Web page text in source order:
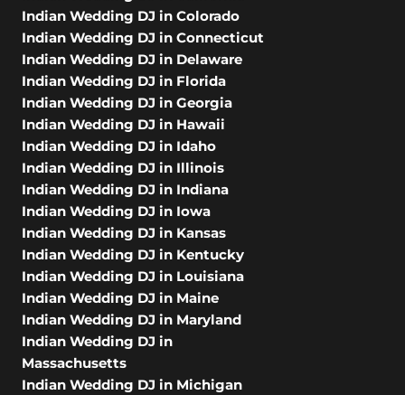
Indian Wedding DJ in Colorado
Indian Wedding DJ in Connecticut
Indian Wedding DJ in Delaware
Indian Wedding DJ in Florida
Indian Wedding DJ in Georgia
Indian Wedding DJ in Hawaii
Indian Wedding DJ in Idaho
Indian Wedding DJ in Illinois
Indian Wedding DJ in Indiana
Indian Wedding DJ in Iowa
Indian Wedding DJ in Kansas
Indian Wedding DJ in Kentucky
Indian Wedding DJ in Louisiana
Indian Wedding DJ in Maine
Indian Wedding DJ in Maryland
Indian Wedding DJ in
Massachusetts
Indian Wedding DJ in Michigan